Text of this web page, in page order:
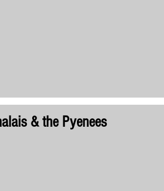
& the Pyenees